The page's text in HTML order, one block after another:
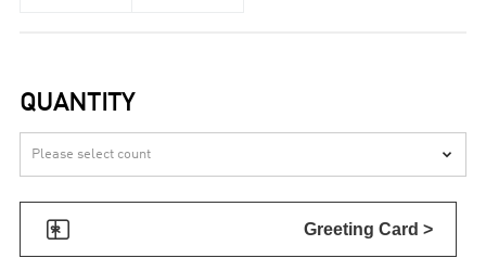
QUANTITY

 Greeting Card >